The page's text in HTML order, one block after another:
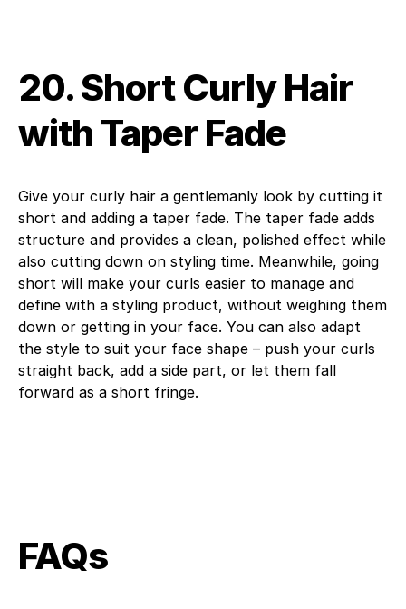
20. Short Curly Hair
with Taper Fade
Give your curly hair a gentlemanly look by cutting it
short and adding a taper fade. The taper fade adds
structure and provides a clean, polished effect while
also cutting down on styling time. Meanwhile, going
short will make your curls easier to manage and
define with a styling product, without weighing them
down or getting in your face. You can also adapt
the style to suit your face shape – push your curls
straight back, add a side part, or let them fall
forward as a short fringe.
FAQs